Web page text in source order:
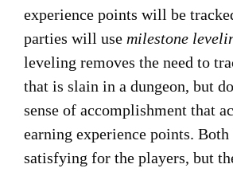
experience points will be
parties will use milestone
leveling removes the need to
that is slain in a dungeon, but
sense of accomplishment that
earning experience points. Both
satisfying for the players, but